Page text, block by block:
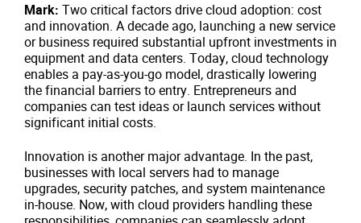
Mark: Two critical factors drive cloud adoption: cost
and innovation. A decade ago, launching a new service
or business required substantial upfront investments in
equipment and data centers. Today, cloud technology
enables a pay-as-you-go model, drastically lowering
the financial barriers to entry. Entrepreneurs and
companies can test ideas or launch services without
significant initial costs.
Innovation is another major advantage. In the past,
businesses with local servers had to manage
upgrades, security patches, and system maintenance
in-house. Now, with cloud providers handling these